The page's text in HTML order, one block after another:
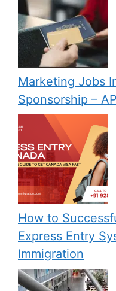
Marketing Jobs
Sponsorship –
How to
Express Entry
Immigration